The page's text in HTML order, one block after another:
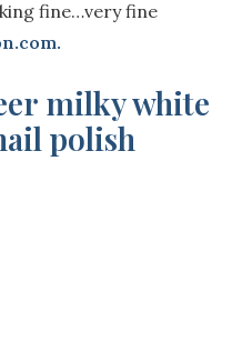
fine…very fine
.
milky white
polish